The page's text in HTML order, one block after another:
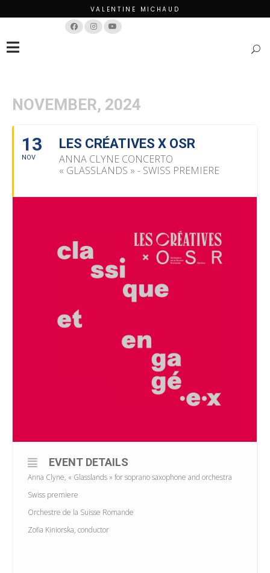
VALENTINE MICHAUD
NOVEMBER, 2024
13
NOV
LES CRÉATIVES X OSR
ANNA CLYNE CONCERTO
« GLASSLANDS » - SWISS PREMIERE
EVENT DETAILS
Anna Clyne, « Glasslands » for soprano saxophone and orchestra
Swiss premiere
Orchestre de la Suisse Romande
Zofia Kiniorska, conductor